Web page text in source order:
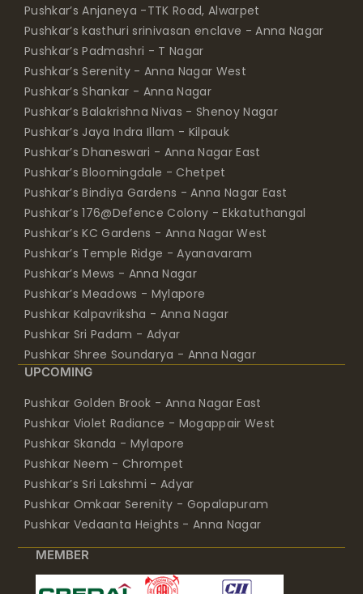
Pushkar’s Anjaneya -TTK Road, Alwarpet
Pushkar’s kasthuri srinivasan enclave - Anna Nagar
Pushkar’s Padmashri - T Nagar
Pushkar’s Serenity - Anna Nagar West
Pushkar’s Shankar - Anna Nagar
Pushkar’s Balakrishna Nivas - Shenoy Nagar
Pushkar’s Jaya Indra Illam - Kilpauk
Pushkar’s Dhaneswari - Anna Nagar East
Pushkar’s Bloomingdale - Chetpet
Pushkar’s Bindiya Gardens - Anna Nagar East
Pushkar’s 176@Defence Colony - Ekkatuthangal
Pushkar’s KC Gardens - Anna Nagar West
Pushkar’s Temple Ridge - Ayanavaram
Pushkar’s Mews - Anna Nagar
Pushkar’s Meadows - Mylapore
Pushkar Kalpavriksha - Anna Nagar
Pushkar Sri Padam - Adyar
Pushkar Shree Soundarya - Anna Nagar
UPCOMING
Pushkar Golden Brook - Anna Nagar East
Pushkar Violet Radiance - Mogappair West
Pushkar Skanda - Mylapore
Pushkar Neem - Chrompet
Pushkar’s Sri Lakshmi - Adyar
Pushkar Omkaar Serenity - Gopalapuram
Pushkar Vedaanta Heights - Anna Nagar
MEMBER